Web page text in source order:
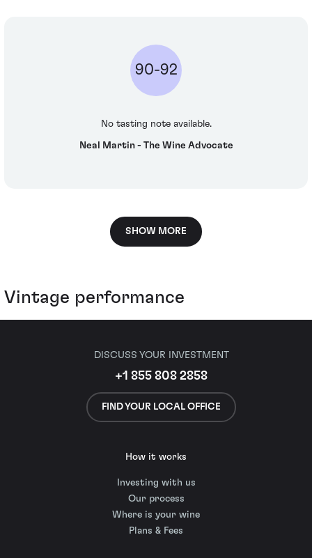
90-92
No tasting note available.
Neal Martin - The Wine Advocate
SHOW MORE
Vintage performance
DISCUSS YOUR INVESTMENT
+1 855 808 2858
FIND YOUR LOCAL OFFICE
How it works
Investing with us
Our process
Where is your wine
Plans & Fees